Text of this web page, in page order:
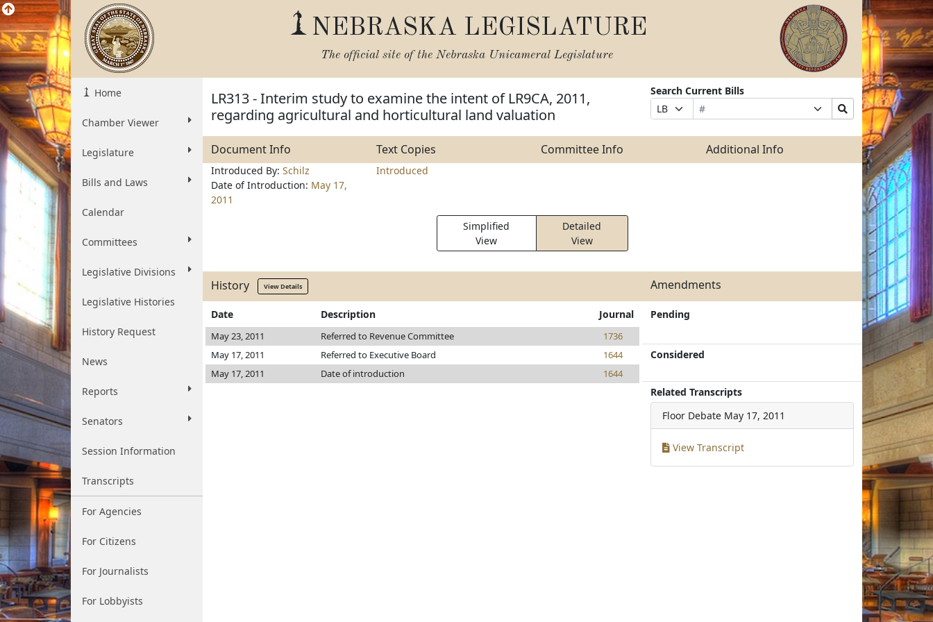
NEBRASKA LEGISLATURE
The official site of the Nebraska Unicameral Legislature
Home
Chamber Viewer
Legislature
Bills and Laws
Calendar
Committees
Legislative Divisions
Legislative Histories
History Request
News
Reports
Senators
Session Information
Transcripts
For Agencies
For Citizens
For Journalists
For Lobbyists
LR313 - Interim study to examine the intent of LR9CA, 2011,
regarding agricultural and horticultural land valuation
Search Current Bills
Prefix
Selection
Bill
Number
Suffix
Selection
Search
Bills
Submit
Document Info Text Copies Committee Info Additional Info
Introduced By: Schilz
Date of Introduction: May 17,
2011
Introduced
Simplified
View
Detailed
View
History View Details Amendments
Date Description Journal
May 23, 2011 Referred to Revenue Committee
1736
May 17, 2011
Referred to Executive Board
1644
May 17, 2011
Date of introduction 1644
Pending
Considered
Related Transcripts
Floor Debate May 17, 2011
View Transcript